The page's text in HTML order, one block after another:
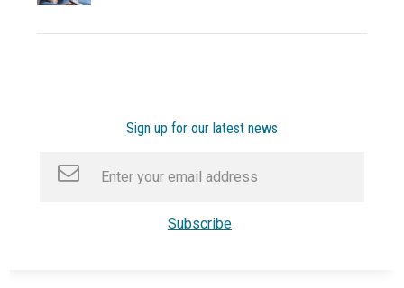
Sign up for our latest news